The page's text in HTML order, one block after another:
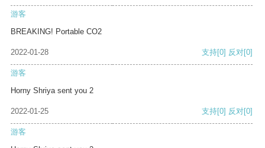
游客
BREAKING! Portable CO2
2022-01-28 支持[0] 反对[0]
游客
Horny Shriya sent you 2
2022-01-25 支持[0] 反对[0]
游客